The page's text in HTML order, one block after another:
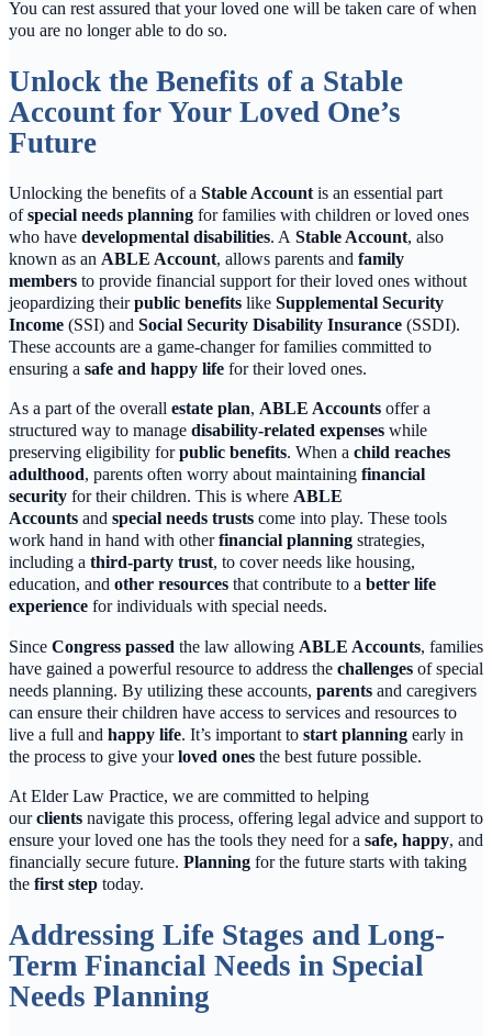
You can rest assured that your loved one will be taken care of when
you are no longer able to do so.
Unlock the Benefits of a Stable
Account for Your Loved One’s
Future
Unlocking the benefits of a Stable Account is an essential part
ofspecial needs planning for families with children or loved ones
who have developmental disabilities. A Stable Account, also
known as an ABLE Account, allows parents and family
members to provide financial support for their loved ones without
jeopardizing theirpublic benefits like Supplemental Security
Income (SSI) and Social Security Disability Insurance (SSDI).
These accounts are a game-changer for families committed to
ensuring a safe and happy life for their loved ones.
As a part of the overall estate plan, ABLE Accounts offer a
structured way to manage disability-related expenses while
preserving eligibility forpublic benefits. When a child reaches
adulthood, parents often worry about maintaining financial
security for their children. This is where ABLE
Accounts and special needs trusts come into play. These tools
work hand in hand with otherfinancial planning strategies,
including a third-party trust, to cover needs like housing,
education, and other resources that contribute to a better life
experience for individuals with special needs.
Since Congress passed the law allowing ABLE Accounts, families
have gained a powerful resource to address the challenges of special
needs planning. By utilizing these accounts, parents and caregivers
can ensure their children have access to services and resources to
live a full and happy life. It’s important to start planning early in
the process to give yourloved ones the best future possible.
At Elder Law Practice, we are committed to helping
ourclients navigate this process, offering legal advice and support to
ensure your loved one has the tools they need for a safe, happy, and
financially secure future. Planning for the future starts with taking
the first step today.
Addressing Life Stages and Long-
Term Financial Needs in Special
Needs Planning